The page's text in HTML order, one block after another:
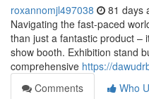
roxannomjl497038 81 days
Navigating the fast-paced
than just a fantastic product –
show booth. Exhibition stand
comprehensive https://
Comments
Who